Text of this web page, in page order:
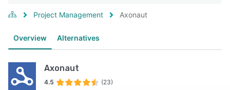
Project Management Axonaut
Overview Alternatives
Axonaut
4.5 (23)